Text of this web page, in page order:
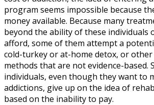
program seems impossible because
money available. Because many
beyond the ability of these individuals
afford, some of them attempt a
cold-turkey or at-home detox, or
methods that are not evidence-based.
individuals, even though they want to
addictions, give up on the idea of
based on the inability to pay.